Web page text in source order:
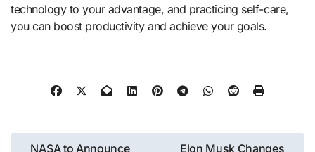
technology to your advantage, and practicing self-care,
you can boost productivity and achieve your goals.
Post
NASA to Announce
Elon Musk Changes